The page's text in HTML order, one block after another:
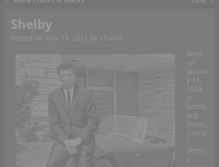
Shelby
Posted on May 13, 2012 by Charlie
Born
on
Januar
y 11,
1923
in
Leesb
urg,
Texas,
Carrol
l
Shelb
y